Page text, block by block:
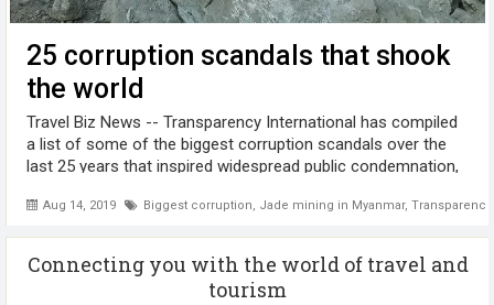
25 corruption scandals that shook
the world
Aug 14, 2019 Biggest corruption, Jade mining in Myanmar,
Travel Biz News -- Transparency International has compiled
a list of some of the biggest corruption scandals over the
last 25 years that inspired widespread public condemnation,
scandals involve ...
Connecting you with the world of travel and
tourism